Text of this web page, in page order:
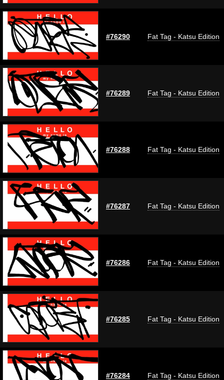
#76290 Fat Tag - Katsu Edition
#76289 Fat Tag - Katsu Edition
#76288 Fat Tag - Katsu Edition
#76287 Fat Tag - Katsu Edition
#76286 Fat Tag - Katsu Edition
#76285 Fat Tag - Katsu Edition
#76284 Fat Tag - Katsu Edition